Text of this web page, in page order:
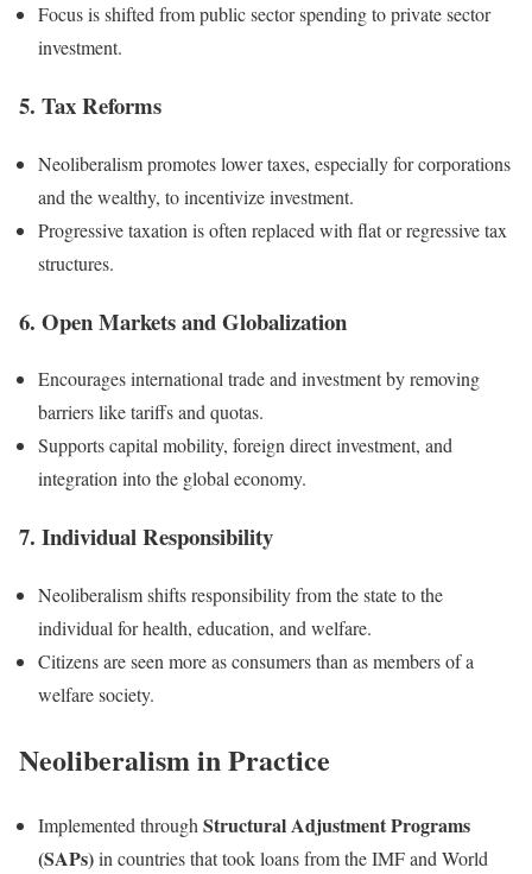
Focus is shifted from public sector spending to private sector
investment.
5. Tax Reforms
Neoliberalism promotes lower taxes, especially for corporations
and the wealthy, to incentivize investment.
Progressive taxation is often replaced with flat or regressive tax
structures.
6. Open Markets and Globalization
Encourages international trade and investment by removing
barriers like tariffs and quotas.
Supports capital mobility, foreign direct investment, and
integration into the global economy.
7. Individual Responsibility
Neoliberalism shifts responsibility from the state to the
individual for health, education, and welfare.
Citizens are seen more as consumers than as members of a
welfare society.
Neoliberalism in Practice
Implemented through Structural Adjustment Programs
(SAPs)in countries that took loans from the IMF and World